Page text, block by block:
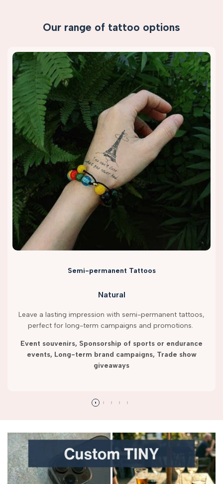
Our range of tattoo options
Semi-permanent Tattoos
Natural
Leave a lasting impression with semi-permanent tattoos,
perfect for long-term campaigns and promotions.
Event souvenirs, Sponsorship of sports or endurance
events, Long-term brand campaigns, Trade show
giveaways